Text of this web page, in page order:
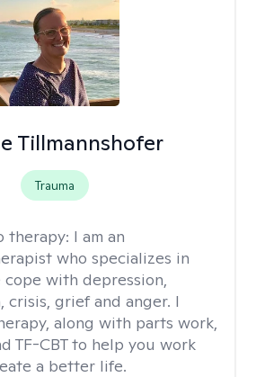
Tillmannshofer
Trauma
therapy: I am an
who specializes in
with depression,
crisis, grief and anger. I
along with parts work,
TF-CBT to help you work
a better life.